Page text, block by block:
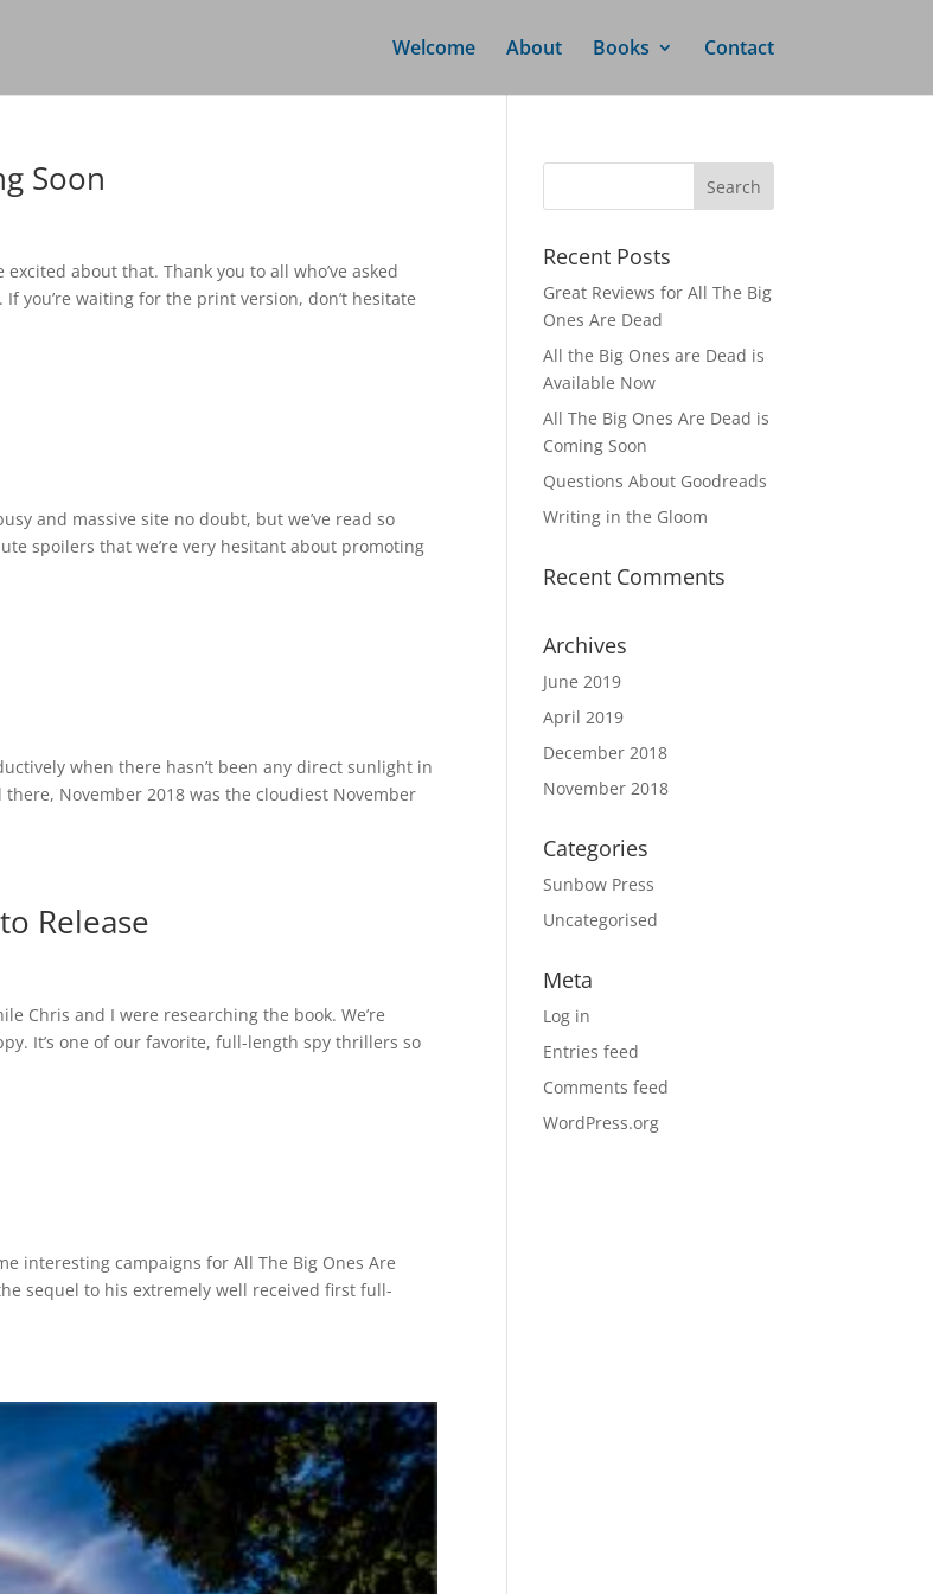
Welcome About Books Contact
Soon
about that. Thank you to all who’ve asked
you’re waiting for the print version, don’t hesitate
and massive site no doubt, but we’ve read so
spoilers that we’re very hesitant about promoting
when there hasn’t been any direct sunlight in
November 2018 was the cloudiest November
Release
Chris and I were researching the book. We’re
It’s one of our favorite, full-length spy thrillers so
interesting campaigns for All The Big Ones Are
sequel to his extremely well received first full-
Recent Posts
Great Reviews for All The Big
Ones Are Dead
All the Big Ones are Dead is
Available Now
All The Big Ones Are Dead is
Coming Soon
Questions About Goodreads
Writing in the Gloom
Recent Comments
Archives
June 2019
April 2019
December 2018
November 2018
Categories
Sunbow Press
Uncategorised
Meta
Log in
Entries feed
Comments feed
WordPress.org